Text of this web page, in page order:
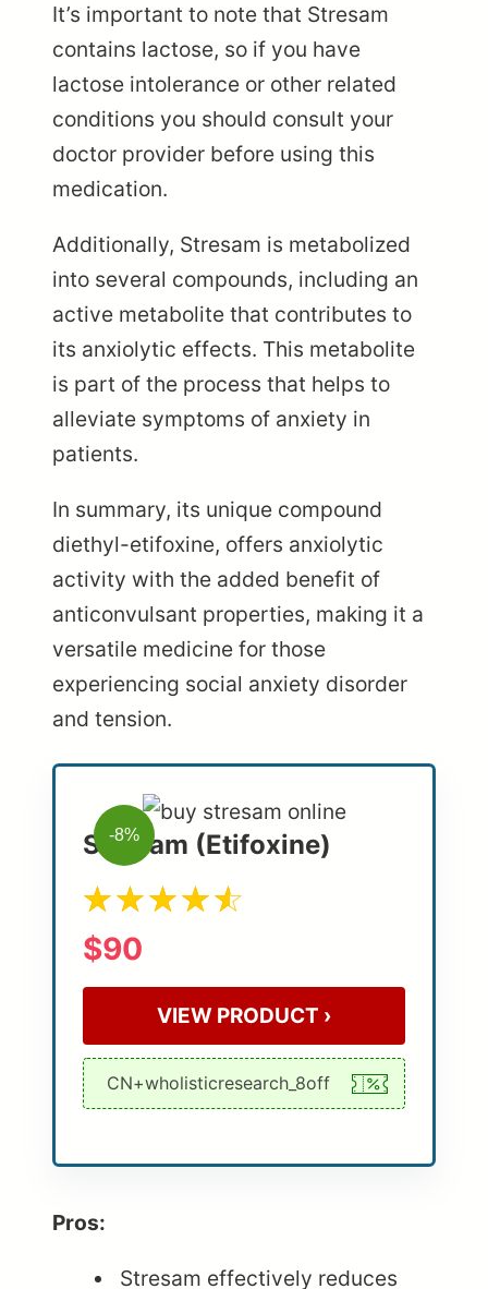
It’s important to note that Stresam
contains lactose, so if you have
lactose intolerance or other related
conditions you should consult your
doctor provider before using this
medication.
Additionally, Stresam is metabolized
into several compounds, including an
active metabolite that contributes to
its anxiolytic effects. This metabolite
is part of the process that helps to
alleviate symptoms of anxiety in
patients.
In summary, its unique compound
diethyl-etifoxine, offers anxiolytic
activity with the added benefit of
anticonvulsant properties, making it a
versatile medicine for those
experiencing social anxiety disorder
and tension.
-8%
Stresam (Etifoxine)
$90
VIEW PRODUCT ›
Pros:
Stresam effectively reduces